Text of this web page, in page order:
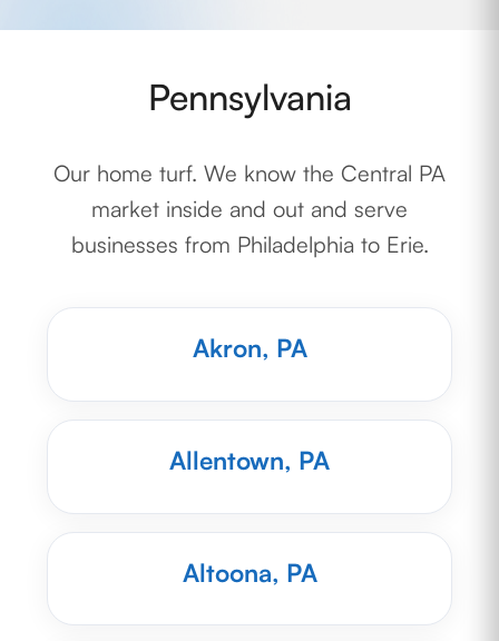
Pennsylvania
Our home turf. We know the Central PA
market inside and out and serve
businesses from Philadelphia to Erie.
Akron, PA
Allentown, PA
Altoona, PA